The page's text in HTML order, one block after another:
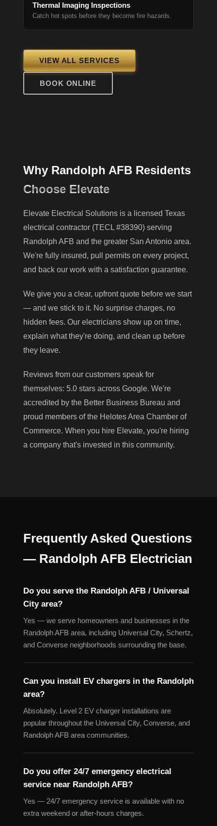
Thermal Imaging Inspections
Catch hot spots before they become fire hazards.
VIEW ALL SERVICES
BOOK ONLINE
Why Randolph AFB Residents
Choose Elevate
Elevate Electrical Solutions is a licensed Texas
electrical contractor (TECL #38390) serving
Randolph AFB and the greater San Antonio area.
We're fully insured, pull permits on every project,
and back our work with a satisfaction guarantee.
We give you a clear, upfront quote before we start
— and we stick to it. No surprise charges, no
hidden fees. Our electricians show up on time,
explain what they're doing, and clean up before
they leave.
Reviews from our customers speak for
themselves: 5.0 stars across Google. We're
accredited by the Better Business Bureau and
proud members of the Helotes Area Chamber of
Commerce. When you hire Elevate, you're hiring
a company that's invested in this community.
Frequently Asked Questions
— Randolph AFB Electrician
Do you serve the Randolph AFB / Universal
City area?
Yes — we serve homeowners and businesses in the
Randolph AFB area, including Universal City, Schertz,
and Converse neighborhoods surrounding the base.
Can you install EV chargers in the Randolph
area?
Absolutely. Level 2 EV charger installations are
popular throughout the Universal City, Converse, and
Randolph AFB area communities.
Do you offer 24/7 emergency electrical
service near Randolph AFB?
Yes — 24/7 emergency service is available with no
extra weekend or after-hours charges.